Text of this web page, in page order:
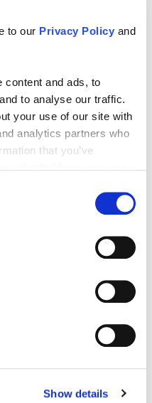
to our Privacy Policy and
content and ads, to
to analyse our traffic.
your use of our site with
analytics partners who
that you’ve
Show details
PAYMENT
5.00 out of 5
07/14/2023